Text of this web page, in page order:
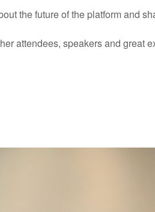
the future of the platform and
attendees, speakers and great